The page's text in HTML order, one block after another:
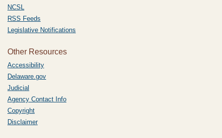
NCSL
RSS Feeds
Legislative Notifications
Other Resources
Accessibility
Delaware.gov
Judicial
Agency Contact Info
Copyright
Disclaimer